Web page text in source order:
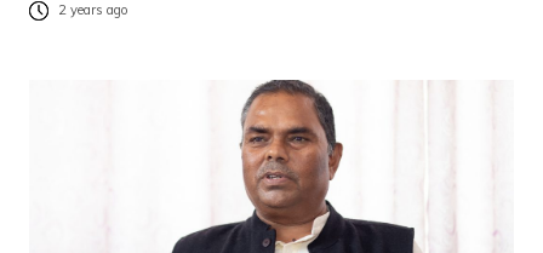
2 years ago